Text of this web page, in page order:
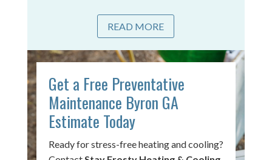
READ MORE
Get a Free Preventative
Maintenance Byron GA
Estimate Today
Ready for stress-free heating and cooling?